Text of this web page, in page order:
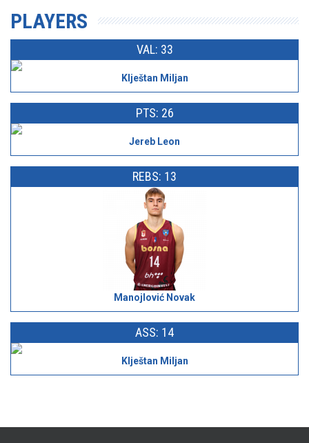
PLAYERS
VAL: 33
Klještan Miljan
PTS: 26
Jereb Leon
REBS: 13
Manojlović Novak
ASS: 14
Klještan Miljan